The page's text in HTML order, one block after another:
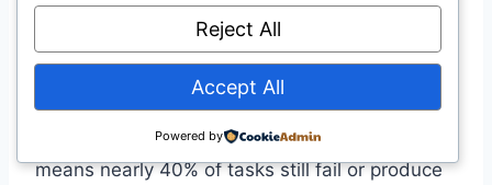
The current state-of-the-art on complex
benchmarks like Online-Mind2Web is only
60.5% success with multiple rollouts
means nearly 40% of tasks still fail or produce
Reject All
Accept All
Powered by